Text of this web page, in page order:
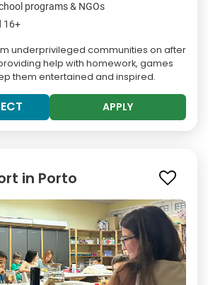
programs & NGOs
16+
underprivileged communities on after
help with homework, games
them entertained and inspired.
APPLY
in Porto